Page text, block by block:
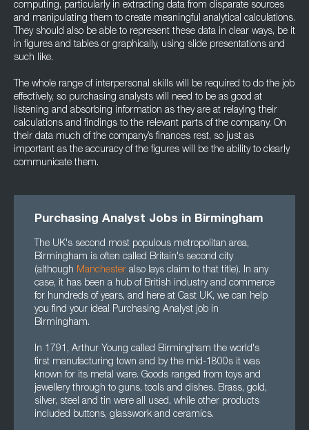
computing, particularly in extracting data from disparate sources
and manipulating them to create meaningful analytical calculations.
They should also be able to represent these data in clear ways, be it
in figures and tables or graphically, using slide presentations and
such like.
The whole range of interpersonal skills will be required to do the job
effectively, so purchasing analysts will need to be as good at
listening and absorbing information as they are at relaying their
calculations and findings to the relevant parts of the company. On
their data much of the company’s finances rest, so just as
important as the accuracy of the figures will be the ability to clearly
communicate them.
Purchasing Analyst Jobs in Birmingham
The UK's second most populous metropolitan area,
Birmingham is often called Britain's second city
(although Manchester also lays claim to that title). In any
case, it has been a hub of British industry and commerce
for hundreds of years, and here at Cast UK, we can help
you find your ideal Purchasing Analyst job in
Birmingham.
In 1791, Arthur Young called Birmingham the world's
first manufacturing town and by the mid-1800s it was
known for its metal ware. Goods ranged from toys and
jewellery through to guns, tools and dishes. Brass, gold,
silver, steel and tin were all used, while other products
included buttons, glasswork and ceramics.